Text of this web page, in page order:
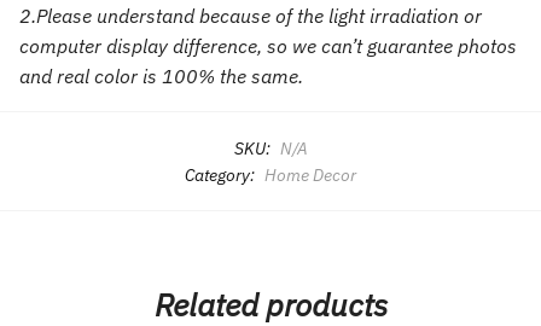
2.Please understand because of the light irradiation or
computer display difference, so we can’t guarantee photos
and real color is 100% the same.
SKU: N/A
Category: Home Decor
Related products